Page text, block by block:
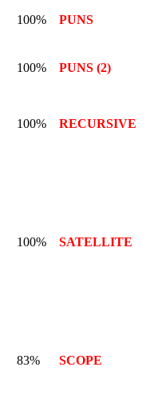
100% PUNS
100% PUNS (2)
100% RECURSIVE
100% SATELLITE
83% SCOPE